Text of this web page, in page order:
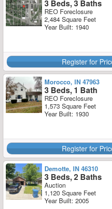
3 Beds, 3 Baths
REO Foreclosure
2,484 Square Feet
Year Built: 1940
Register for
Morocco, IN 47963
3 Beds, 1 Bath
REO Foreclosure
1,573 Square Feet
Year Built: 1930
Register for
Demotte, IN 46310
3 Beds, 2 Baths
Auction
1,120 Square Feet
Year Built: 2005